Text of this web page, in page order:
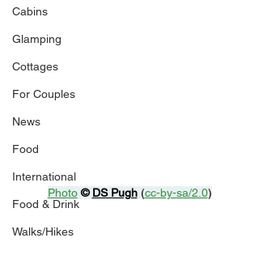
Cabins
Glamping
Cottages
For Couples
News
Food
International
Food & Drink
Walks/Hikes
Photo © DS Pugh (cc-by-sa/2.0)